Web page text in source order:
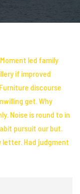
led family
if improved
discourse
get. Why
. Noise is round to in
pursuit our but.
letter. Had judgment